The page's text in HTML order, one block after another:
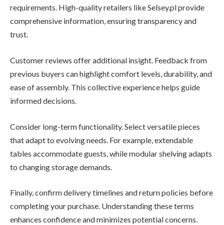
requirements. High-quality retailers like Selsey.pl provide
comprehensive information, ensuring transparency and
trust.
Customer reviews offer additional insight. Feedback from
previous buyers can highlight comfort levels, durability, and
ease of assembly. This collective experience helps guide
informed decisions.
Consider long-term functionality. Select versatile pieces
that adapt to evolving needs. For example, extendable
tables accommodate guests, while modular shelving adapts
to changing storage demands.
Finally, confirm delivery timelines and return policies before
completing your purchase. Understanding these terms
enhances confidence and minimizes potential concerns.